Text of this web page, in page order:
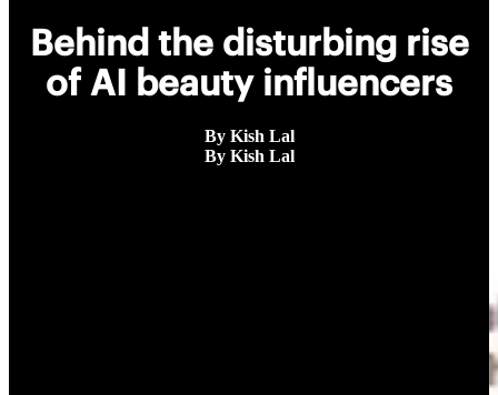
Behind the disturbing rise
of AI beauty influencers
By Kish Lal
By Kish Lal